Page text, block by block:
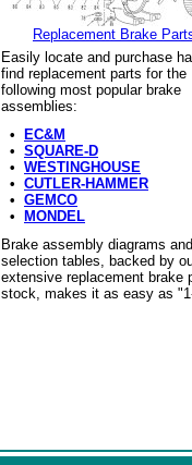
Replacement Brake
Easily locate and purchase
find replacement parts for the
following most popular brake
assemblies:
•
EC&M
• SQUARE-D
• WESTINGHOUSE
• CUTLER-HAMMER
• GEMCO
•
MONDEL
Brake assembly diagrams and
selection tables, backed by
extensive replacement brake
stock, makes it as easy as